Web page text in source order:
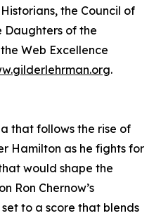
the Council of
Daughters of the
Web Excellence
.
that follows the rise of
Hamilton as he fights for
would shape the
Ron Chernow’s
to a score that blends